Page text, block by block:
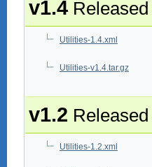
v1.4
Utilities-1.4.xml
Utilities-v1.4.tar.gz
v1.2
Utilities-1.2.xml